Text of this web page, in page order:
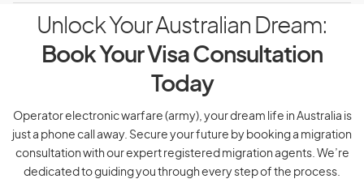
Unlock Your Australian Dream:
Book Your Visa Consultation
Today
Operator electronic warfare (army), your dream life in Australia is
just a phone call away. Secure your future by booking a migration
consultation with our expert registered migration agents. We’re
dedicated to guiding you through every step of the process.